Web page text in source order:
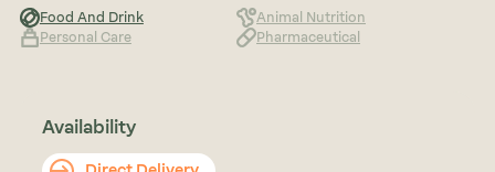
Food And Drink
Animal Nutrition
Personal Care
Pharmaceutical
Availability